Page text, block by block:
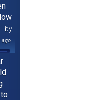
by
ago